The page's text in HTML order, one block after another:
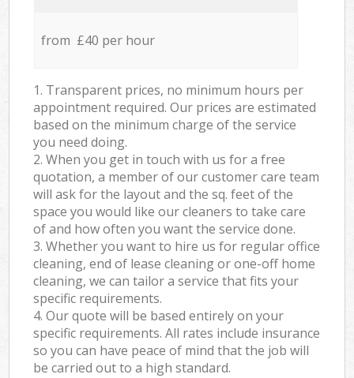
from £40 per hour
1. Transparent prices, no minimum hours per
appointment required. Our prices are estimated
based on the minimum charge of the service
you need doing.
2. When you get in touch with us for a free
quotation, a member of our customer care team
will ask for the layout and the sq. feet of the
space you would like our cleaners to take care
of and how often you want the service done.
3. Whether you want to hire us for regular office
cleaning, end of lease cleaning or one-off home
cleaning, we can tailor a service that fits your
specific requirements.
4. Our quote will be based entirely on your
specific requirements. All rates include insurance
so you can have peace of mind that the job will
be carried out to a high standard.